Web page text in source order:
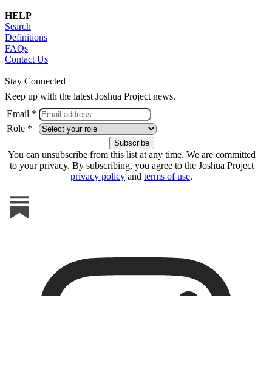
HELP
Search
Definitions
FAQs
Contact Us
Stay Connected
Keep up with the latest Joshua Project news.
Email *
Role *
You can unsubscribe from this list at any time. We are committed
to your privacy. By subscribing, you agree to the Joshua Project
privacy policy and terms of use.